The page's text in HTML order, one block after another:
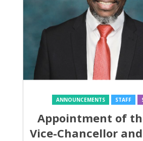
ANNOUNCEMENTS STAFF
Appointment of
Vice-Chancellor